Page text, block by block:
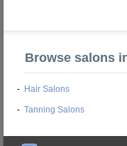
Browse salons
- Hair Salons
- Tanning Salons